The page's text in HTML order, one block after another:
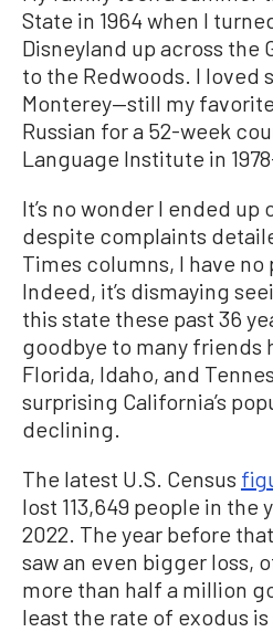
State in 1964 when I
Disneyland up across the
to the Redwoods. I loved
Monterey—still my
Russian for a 52-week
Language Institute in
It’s no wonder I ended up
despite complaints
Times columns, I have no
Indeed, it’s dismaying
this state these past 36
goodbye to many friends
Florida, Idaho, and
surprising California’s
declining.
The latest U.S. Census
lost 113,649 people in the
2022. The year before
saw an even bigger loss,
more than half a million
least the rate of exodus